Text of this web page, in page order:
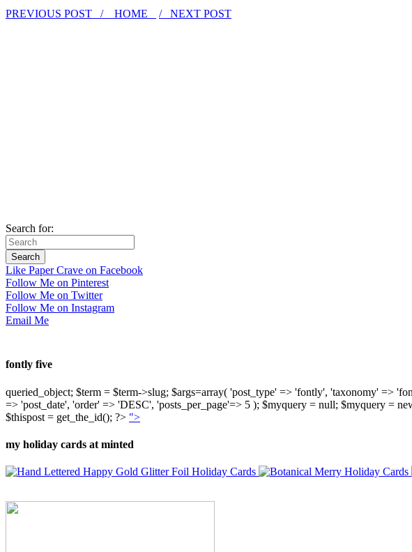
PREVIOUS POST / HOME / NEXT POST
Search for:
Like Paper Crave on Facebook
Follow Me on Pinterest
Follow Me on Twitter
Follow Me on Instagram
Email Me
fontly five
queried_object; $term = $term->slug; $args=array( 'post_type' => 'fontly', 'taxonomy' =>
=> 'post_date', 'order' => 'DESC', 'posts_per_page'=> 5 ); $myquery = null; $myquery =
$thispost = get_the_id(); ?> ">
my holiday cards at minted